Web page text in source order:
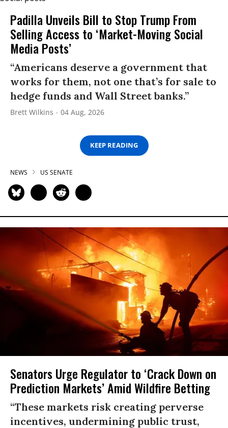
Padilla Unveils Bill to Stop Trump From
Selling Access to ‘Market-Moving Social
Media Posts’
“Americans deserve a government that
works for them, not one that’s for sale to
hedge funds and Wall Street banks.”
Brett Wilkins 04 Aug, 2026
KEEP READING
NEWS US SENATE
Senators Urge Regulator to ‘Crack Down on
Prediction Markets’ Amid Wildfire Betting
“These markets risk creating perverse
incentives, undermining public trust,